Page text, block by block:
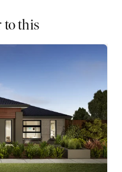
to this